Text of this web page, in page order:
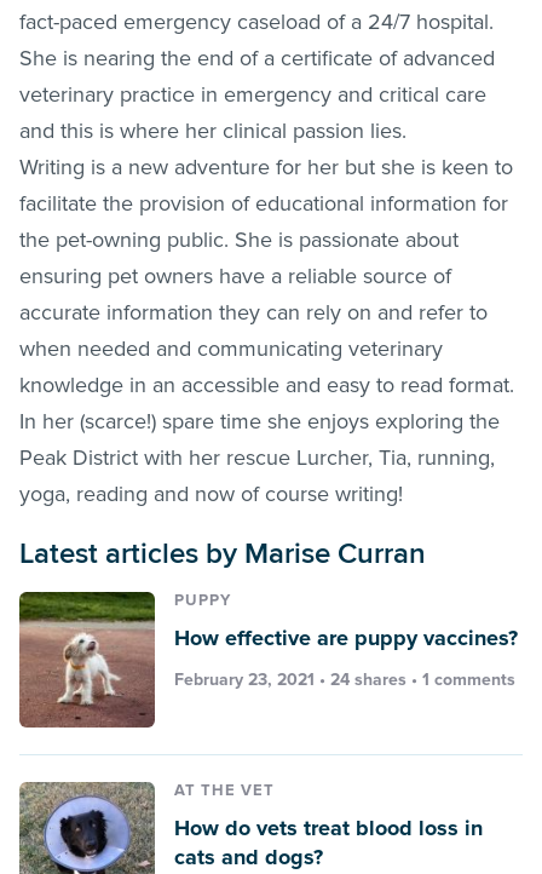
fact-paced emergency caseload of a 24/7 hospital.
She is nearing the end of a certificate of advanced
veterinary practice in emergency and critical care
and this is where her clinical passion lies.
Writing is a new adventure for her but she is keen to
facilitate the provision of educational information for
the pet-owning public. She is passionate about
ensuring pet owners have a reliable source of
accurate information they can rely on and refer to
when needed and communicating veterinary
knowledge in an accessible and easy to read format.
In her (scarce!) spare time she enjoys exploring the
Peak District with her rescue Lurcher, Tia, running,
yoga, reading and now of course writing!
Latest articles by Marise Curran
PUPPY
How effective are puppy vaccines?
February 23, 2021 • 24 shares • 1 comments
AT THE VET
How do vets treat blood loss in
cats and dogs?